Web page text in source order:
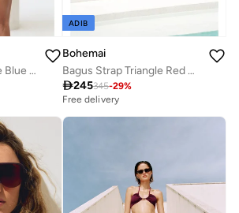
Cahya Laced Triangle Blue Bikini Top.
ADIB
Bohemai
Bagus Strap Triangle Red Bikini Top.
245345-29%
Free delivery